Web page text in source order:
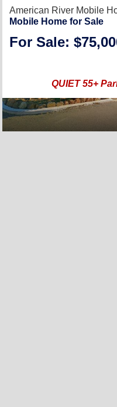
American River Mobile
Mobile Home for Sale
For Sale:
QUIET 55+